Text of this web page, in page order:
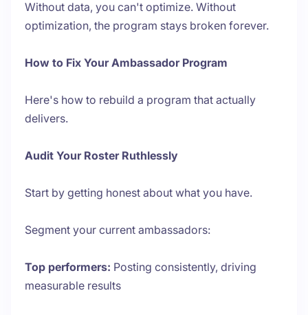
Without data, you can't optimize. Without
optimization, the program stays broken forever.
How to Fix Your Ambassador Program
Here's how to rebuild a program that actually
delivers.
Audit Your Roster Ruthlessly
Start by getting honest about what you have.
Segment your current ambassadors:
Top performers: Posting consistently, driving
measurable results